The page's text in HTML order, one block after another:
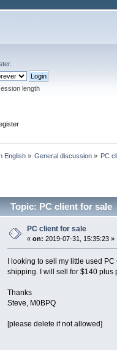
.
length
English» General discussion» PC
Topic: PC client for sale
PC client for sale
« on: 2019-07-31, 15:35:23 »
I looking to sell my little used
shipping. I will sell for $140 plus
Thanks
Steve, M0BPQ
[please delete if not allowed]